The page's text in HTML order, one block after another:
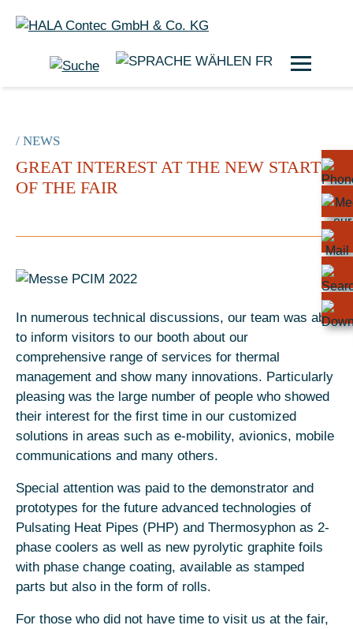
FR
/ NEWS
GREAT INTEREST AT THE NEW START
OF THE FAIR
In numerous technical discussions, our team was able
to inform visitors to our booth about our
comprehensive range of services for thermal
management and show many innovations. Particularly
pleasing was the large number of people who showed
their interest for the first time in our customized
solutions in areas such as e-mobility, avionics, mobile
communications and many others.
Special attention was paid to the demonstrator and
prototypes for the future advanced technologies of
Pulsating Heat Pipes (PHP) and Thermosyphon as 2-
phase coolers as well as new pyrolytic graphite foils
with phase change coating, available as stamped
parts but also in the form of rolls.
For those who did not have time to visit us at the fair,